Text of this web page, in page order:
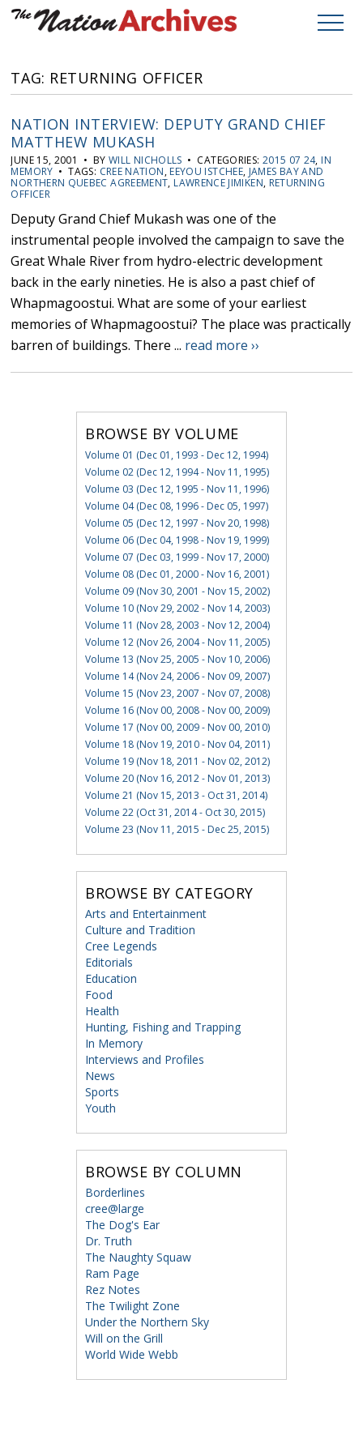
TAG: RETURNING OFFICER
NATION INTERVIEW: DEPUTY GRAND CHIEF
MATTHEW MUKASH
JUNE 15, 2001 • BY WILL NICHOLLS • CATEGORIES: 2015 07 24, IN
MEMORY • TAGS: CREE NATION, EEYOU ISTCHEE, JAMES BAY AND
NORTHERN QUEBEC AGREEMENT, LAWRENCE JIMIKEN, RETURNING
OFFICER
Deputy Grand Chief Mukash was one of the
instrumental people involved the campaign to save the
Great Whale River from hydro-electric development
back in the early nineties. He is also a past chief of
Whapmagoostui. What are some of your earliest
memories of Whapmagoostui? The place was practically
barren of buildings. There ... read more ››
BROWSE BY VOLUME
Volume 01 (Dec 01, 1993 - Dec 12, 1994)
Volume 02 (Dec 12, 1994 - Nov 11, 1995)
Volume 03 (Dec 12, 1995 - Nov 11, 1996)
Volume 04 (Dec 08, 1996 - Dec 05, 1997)
Volume 05 (Dec 12, 1997 - Nov 20, 1998)
Volume 06 (Dec 04, 1998 - Nov 19, 1999)
Volume 07 (Dec 03, 1999 - Nov 17, 2000)
Volume 08 (Dec 01, 2000 - Nov 16, 2001)
Volume 09 (Nov 30, 2001 - Nov 15, 2002)
Volume 10 (Nov 29, 2002 - Nov 14, 2003)
Volume 11 (Nov 28, 2003 - Nov 12, 2004)
Volume 12 (Nov 26, 2004 - Nov 11, 2005)
Volume 13 (Nov 25, 2005 - Nov 10, 2006)
Volume 14 (Nov 24, 2006 - Nov 09, 2007)
Volume 15 (Nov 23, 2007 - Nov 07, 2008)
Volume 16 (Nov 00, 2008 - Nov 00, 2009)
Volume 17 (Nov 00, 2009 - Nov 00, 2010)
Volume 18 (Nov 19, 2010 - Nov 04, 2011)
Volume 19 (Nov 18, 2011 - Nov 02, 2012)
Volume 20 (Nov 16, 2012 - Nov 01, 2013)
Volume 21 (Nov 15, 2013 - Oct 31, 2014)
Volume 22 (Oct 31, 2014 - Oct 30, 2015)
Volume 23 (Nov 11, 2015 - Dec 25, 2015)
BROWSE BY CATEGORY
Arts and Entertainment
Culture and Tradition
Cree Legends
Editorials
Education
Food
Health
Hunting, Fishing and Trapping
In Memory
Interviews and Profiles
News
Sports
Youth
BROWSE BY COLUMN
Borderlines
cree@large
The Dog's Ear
Dr. Truth
The Naughty Squaw
Ram Page
Rez Notes
The Twilight Zone
Under the Northern Sky
Will on the Grill
World Wide Webb